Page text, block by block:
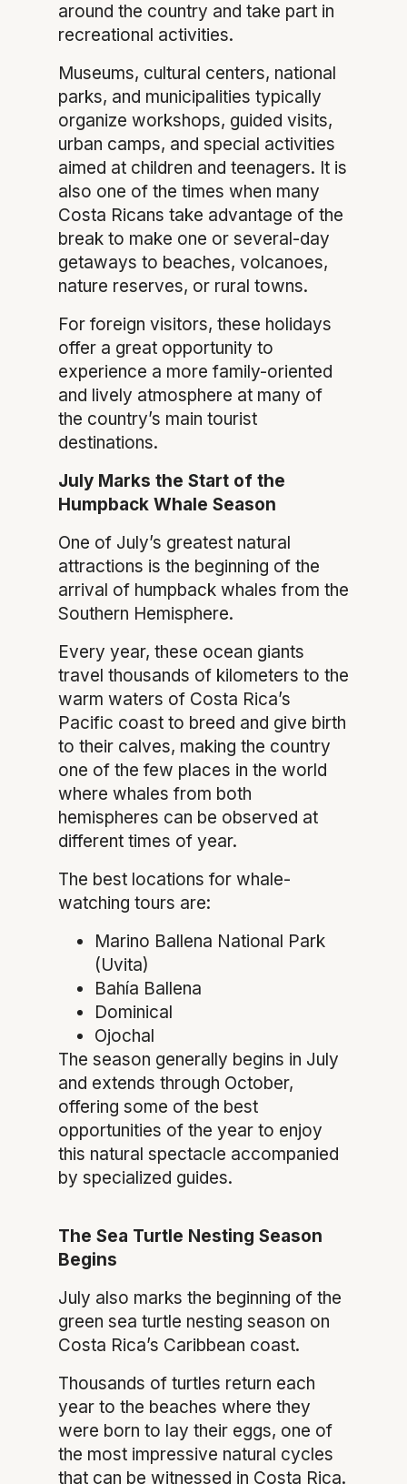
around the country and take part in
recreational activities.
Museums, cultural centers, national
parks, and municipalities typically
organize workshops, guided visits,
urban camps, and special activities
aimed at children and teenagers. It is
also one of the times when many
Costa Ricans take advantage of the
break to make one or several-day
getaways to beaches, volcanoes,
nature reserves, or rural towns.
For foreign visitors, these holidays
offer a great opportunity to
experience a more family-oriented
and lively atmosphere at many of
the country’s main tourist
destinations.
July Marks the Start of the
Humpback Whale Season
One of July’s greatest natural
attractions is the beginning of the
arrival of humpback whales from the
Southern Hemisphere.
Every year, these ocean giants
travel thousands of kilometers to the
warm waters of Costa Rica’s
Pacific coast to breed and give birth
to their calves, making the country
one of the few places in the world
where whales from both
hemispheres can be observed at
different times of year.
The best locations for whale-
watching tours are:
Marino Ballena National Park
(Uvita)
Bahía Ballena
Dominical
Ojochal
The season generally begins in July
and extends through October,
offering some of the best
opportunities of the year to enjoy
this natural spectacle accompanied
by specialized guides.
The Sea Turtle Nesting Season
Begins
July also marks the beginning of the
green sea turtle nesting season on
Costa Rica’s Caribbean coast.
Thousands of turtles return each
year to the beaches where they
were born to lay their eggs, one of
the most impressive natural cycles
that can be witnessed in Costa Rica.